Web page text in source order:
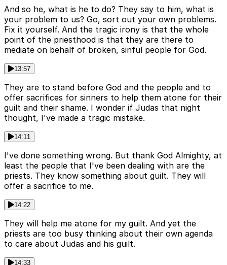
And so he, what is he to do? They say to him, what is
your problem to us? Go, sort out your own problems.
Fix it yourself. And the tragic irony is that the whole
point of the priesthood is that they are there to
mediate on behalf of broken, sinful people for God.
13:57
They are to stand before God and the people and to
offer sacrifices for sinners to help them atone for their
guilt and their shame. I wonder if Judas that night
thought, I've made a tragic mistake.
14:11
I've done something wrong. But thank God Almighty, at
least the people that I've been dealing with are the
priests. They know something about guilt. They will
offer a sacrifice to me.
14:22
They will help me atone for my guilt. And yet the
priests are too busy thinking about their own agenda
to care about Judas and his guilt.
14:33